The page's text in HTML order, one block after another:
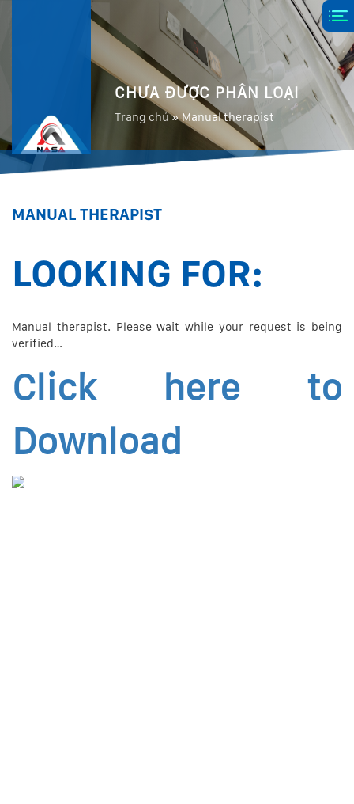
CHƯA ĐƯỢC PHÂN LOẠI
Trang chủ»Manual therapist
MANUAL THERAPIST
LOOKING FOR:
Manual therapist. Please wait while your request is being
verified…
Click here to
Download